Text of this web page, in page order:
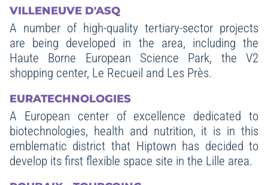
VILLENEUVE D'ASQ
A number of high-quality tertiary-sector projects
are being developed in the area, including the
Haute Borne European Science Park, the V2
shopping center, Le Recueil and Les Près.
EURATECHNOLOGIES
A European center of excellence dedicated to
biotechnologies, health and nutrition, it is in this
emblematic district that Hiptown has decided to
develop its first flexible space site in the Lille area.